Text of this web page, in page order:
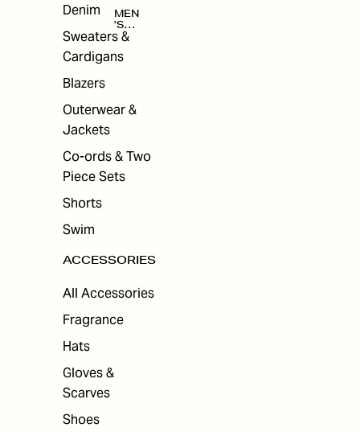
Denim
Sweaters &
Cardigans
Blazers
Outerwear &
Jackets
Co-ords & Two
Piece Sets
Shorts
Swim
ACCESSORIES
All Accessories
Fragrance
Hats
Gloves &
Scarves
Shoes
MEN
'S
ACC
ORI